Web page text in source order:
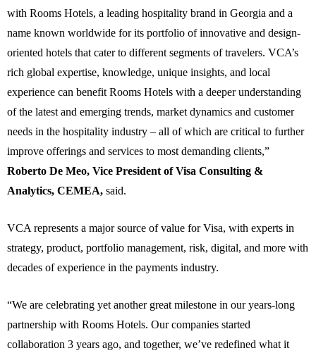
with Rooms Hotels, a leading hospitality brand in Georgia and a
name known worldwide for its portfolio of innovative and design-
oriented hotels that cater to different segments of travelers. VCA’s
rich global expertise, knowledge, unique insights, and local
experience can benefit Rooms Hotels with a deeper understanding
of the latest and emerging trends, market dynamics and customer
needs in the hospitality industry – all of which are critical to further
improve offerings and services to most demanding clients,”
Roberto De Meo, Vice President of Visa Consulting &
Analytics, CEMEA, said.
VCA represents a major source of value for Visa, with experts in
strategy, product, portfolio management, risk, digital, and more with
decades of experience in the payments industry.
“We are celebrating yet another great milestone in our years-long
partnership with Rooms Hotels. Our companies started
collaboration 3 years ago, and together, we’ve redefined what it